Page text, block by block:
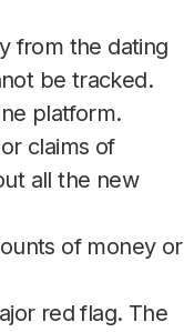
from the dating
be tracked.
platform.
claims of
all the new
of money or
red flag. The